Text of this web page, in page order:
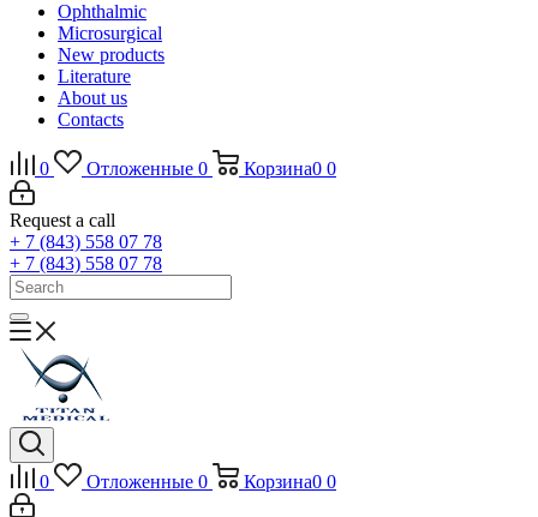
Ophthalmic
Microsurgical
New products
Literature
About us
Contacts
0 Отложенные 0 Корзина0 0
Request a call
+ 7 (843) 558 07 78
+ 7 (843) 558 07 78
0 Отложенные 0 Корзина0 0